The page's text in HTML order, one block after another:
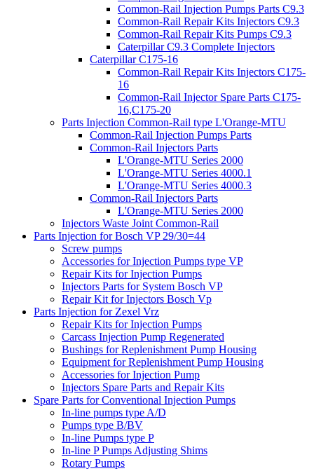
Common-Rail Injection Pumps Parts C9.3
Common-Rail Repair Kits Injectors C9.3
Common-Rail Repair Kits Pumps C9.3
Caterpillar C9.3 Complete Injectors
Caterpillar C175-16
Common-Rail Repair Kits Injectors C175-
16
Common-Rail Injector Spare Parts C175-
16,C175-20
Parts Injection Common-Rail type L'Orange-MTU
Common-Rail Injection Pumps Parts
Common-Rail Injectors Parts
L'Orange-MTU Series 2000
L'Orange-MTU Series 4000.1
L'Orange-MTU Series 4000.3
Common-Rail Injectors Parts
L'Orange-MTU Series 2000
Injectors Waste Joint Common-Rail
Parts Injection for Bosch VP 29/30=44
Screw pumps
Accessories for Injection Pumps type VP
Repair Kits for Injection Pumps
Injectors Parts for System Bosch VP
Repair Kit for Injectors Bosch Vp
Parts Injection for Zexel Vrz
Repair Kits for Injection Pumps
Carcass Injection Pump Regenerated
Bushings for Replenishment Pump Housing
Equipment for Replenishment Pump Housing
Accessories for Injection Pump
Injectors Spare Parts and Repair Kits
Spare Parts for Conventional Injection Pumps
In-line pumps type A/D
Pumps type B/BV
In-line Pumps type P
In-line P Pumps Adjusting Shims
Rotary Pumps